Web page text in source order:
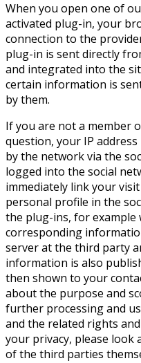
When you open one of
activated plug-in, your
connection to the
plug-in is sent directly
and integrated into the
certain information is
by them.
If you are not a member
question, your IP
by the network via the
logged into the social
immediately link your
personal profile in the
the plug-ins, for example
corresponding
server at the third party
information is also
then shown to your
about the purpose and
further processing and
and the related rights
your privacy, please look
of the third parties